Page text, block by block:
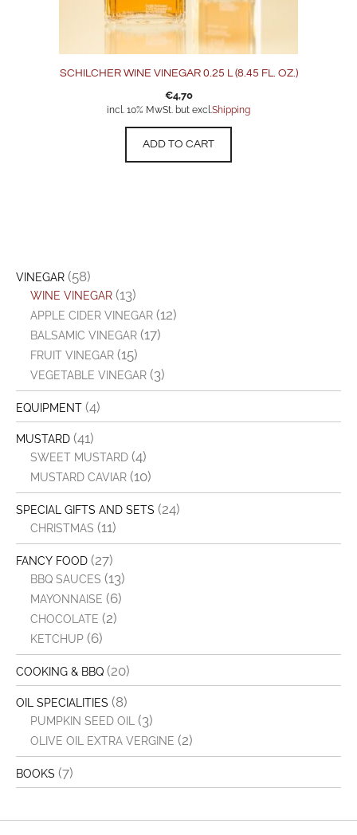
SCHILCHER WINE VINEGAR 0.25 L (8.45 FL. OZ.)
€4,70
incl. 10% MwSt. but excl. Shipping
ADD TO CART
VINEGAR (58)
WINE VINEGAR (13)
APPLE CIDER VINEGAR (12)
BALSAMIC VINEGAR (17)
FRUIT VINEGAR (15)
VEGETABLE VINEGAR (3)
EQUIPMENT (4)
MUSTARD (41)
SWEET MUSTARD (4)
MUSTARD CAVIAR (10)
SPECIAL GIFTS AND SETS (24)
CHRISTMAS (11)
FANCY FOOD (27)
BBQ SAUCES (13)
MAYONNAISE (6)
CHOCOLATE (2)
KETCHUP (6)
COOKING & BBQ (20)
OIL SPECIALITIES (8)
PUMPKIN SEED OIL (3)
OLIVE OIL EXTRA VERGINE (2)
BOOKS (7)